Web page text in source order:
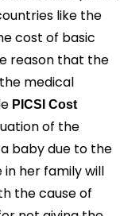
like the
cost of basic
reason that the
medical
PICSI Cost
of the
baby due to the
her family will
the cause of